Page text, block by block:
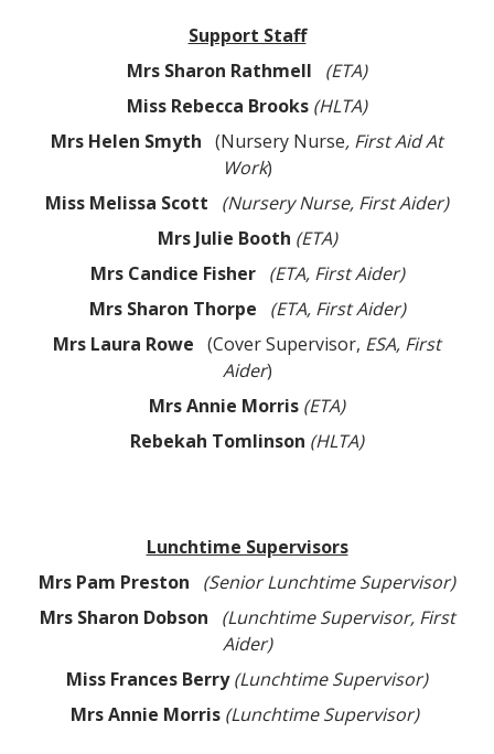
Support Staff
Mrs Sharon Rathmell
(ETA)
Miss Rebecca Brooks (HLTA)
Mrs Helen Smyth (Nursery Nurse, First Aid At
Work)
Miss Melissa Scott (Nursery Nurse, First Aider)
Mrs Julie Booth (ETA)
Mrs Candice Fisher
(ETA, First Aider)
Mrs Sharon Thorpe
(ETA, First Aider)
Mrs Laura Rowe (Cover Supervisor, ESA, First
Aider)
Mrs Annie Morris (ETA)
Rebekah Tomlinson (HLTA)
Lunchtime Supervisors
Mrs Pam Preston
(Senior Lunchtime Supervisor)
Mrs Sharon Dobson
(Lunchtime Supervisor, First
Aider)
Miss Frances Berry(Lunchtime Supervisor)
Mrs Annie Morris (Lunchtime Supervisor)